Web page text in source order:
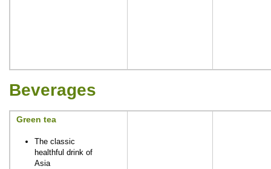
Beverages
Green tea
The classic
healthful drink of
Asia